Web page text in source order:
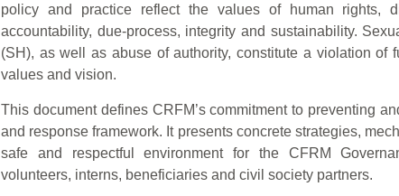
policy and practice reflect the values of human rights,
accountability, due-process, integrity and sustainability.
(SH), as well as abuse of authority, constitute a violation of
values and vision.
This document defines CRFM’s commitment to preventing
and response framework. It presents concrete strategies,
safe and respectful environment for the CFRM
volunteers, interns, beneficiaries and civil society partners.